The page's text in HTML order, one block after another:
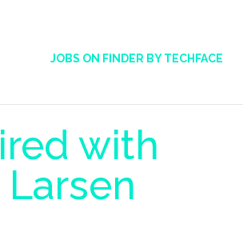
JOBS ON FINDER BY TECHFACE
with